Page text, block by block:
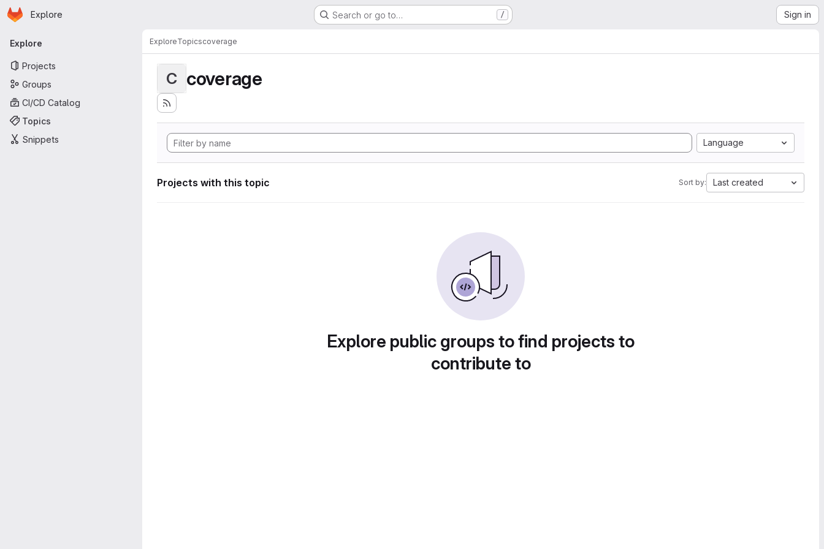
Skip to main content
Homepage
Explore Search or go to… / Sign in
Primary navigation
Explore
Projects
Groups
CI/CD Catalog
Topics
Snippets
ExploreTopicscoverage
C coverage
Language
Projects with this topic Sort by: Last created
Explore public groups to find projects to
contribute to